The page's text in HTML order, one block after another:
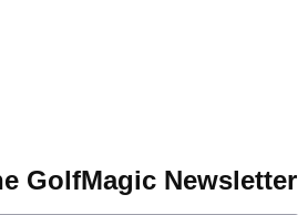
GolfMagic Newsletter